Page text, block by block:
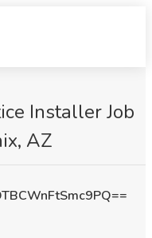
Installer Job
AZ